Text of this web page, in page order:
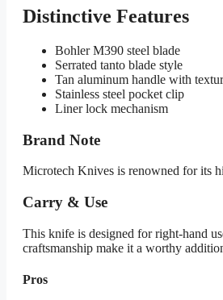
Distinctive Features
Bohler M390 steel blade
Serrated tanto blade style
Tan aluminum handle with
Stainless steel pocket clip
Liner lock mechanism
Brand Note
Microtech Knives is renowned for its
Carry & Use
This knife is designed for right-hand
craftsmanship make it a worthy
Pros